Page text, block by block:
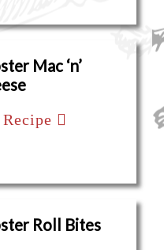
Mac ‘n’
Recipe
Roll Bites